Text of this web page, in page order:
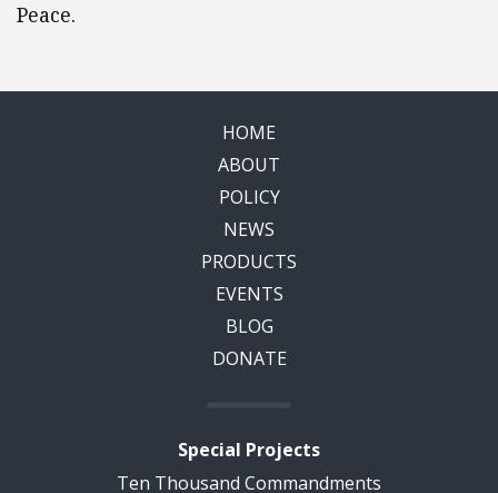
Peace.
HOME
ABOUT
POLICY
NEWS
PRODUCTS
EVENTS
BLOG
DONATE
Special Projects
Ten Thousand Commandments